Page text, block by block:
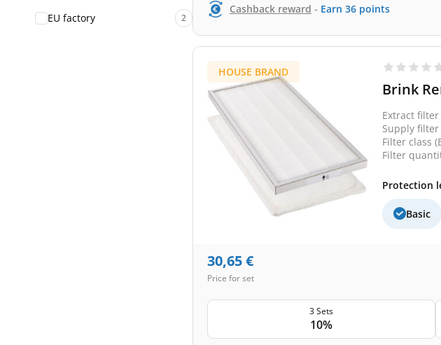
EU factory 2
Cashback reward - Earn 36 points
HOUSE BRAND
Brink
Extract filter
Supply filter
Filter class
Filter
Protection
Basic
30,65€
Price for set
3 Sets
10%